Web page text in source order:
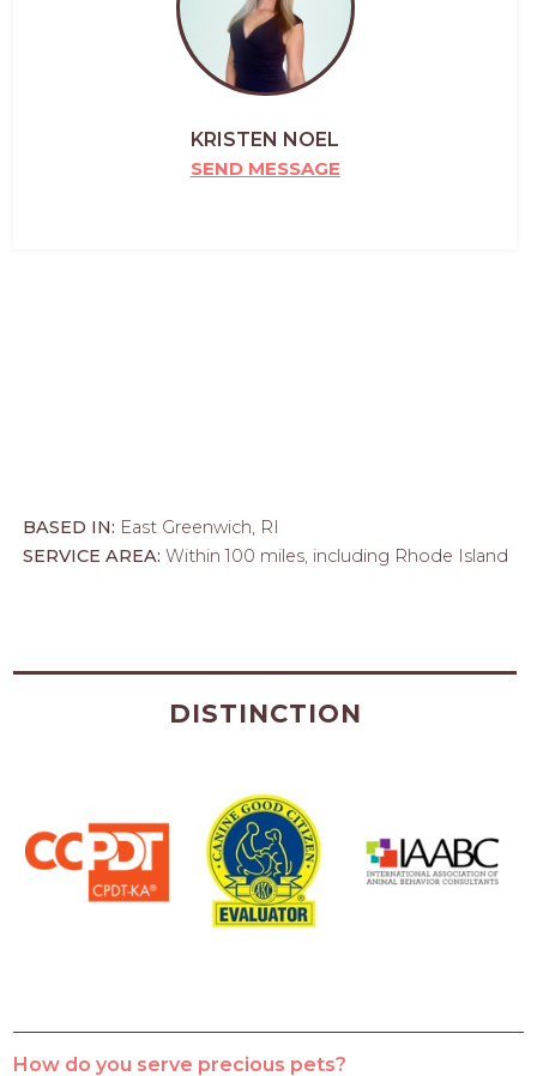
KRISTEN NOEL
SEND MESSAGE
BASED IN: East Greenwich, RI
SERVICE AREA: Within 100 miles, including Rhode Island
DISTINCTION
How do you serve precious pets?